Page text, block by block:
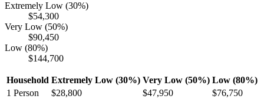
Extremely Low (30%)
$54,300
Very Low (50%)
$90,450
Low (80%)
$144,700
Household Extremely Low (30%) Very Low (50%) Low (80%)
1 Person $28,800 $47,950
$76,750